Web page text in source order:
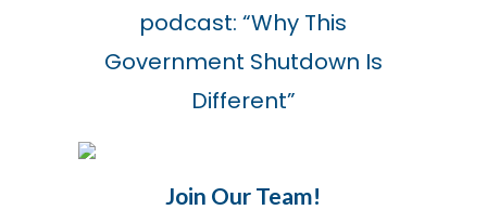
podcast: “Why This
Government Shutdown Is
Different”
Join Our Team!